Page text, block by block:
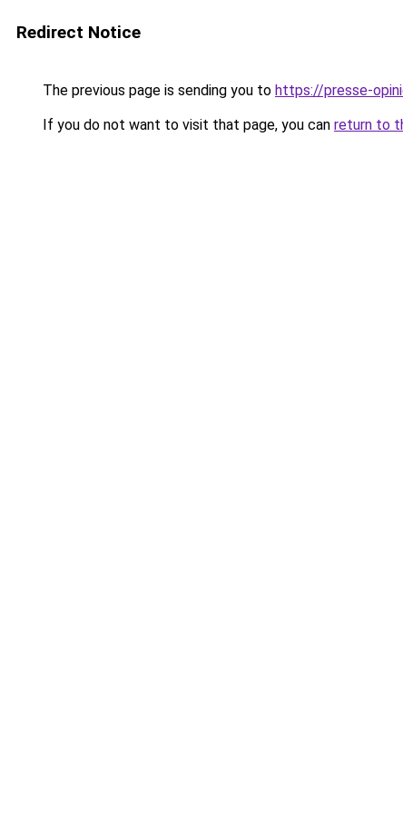
Redirect Notice
The previous page is sending you to https://presse-
If you do not want to visit that page, you can return to